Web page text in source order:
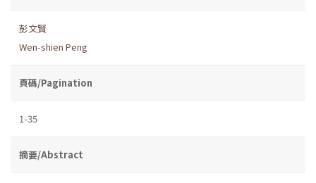
彭文賢
Wen-shien Peng
頁碼/Pagination
1-35
摘要/Abstract